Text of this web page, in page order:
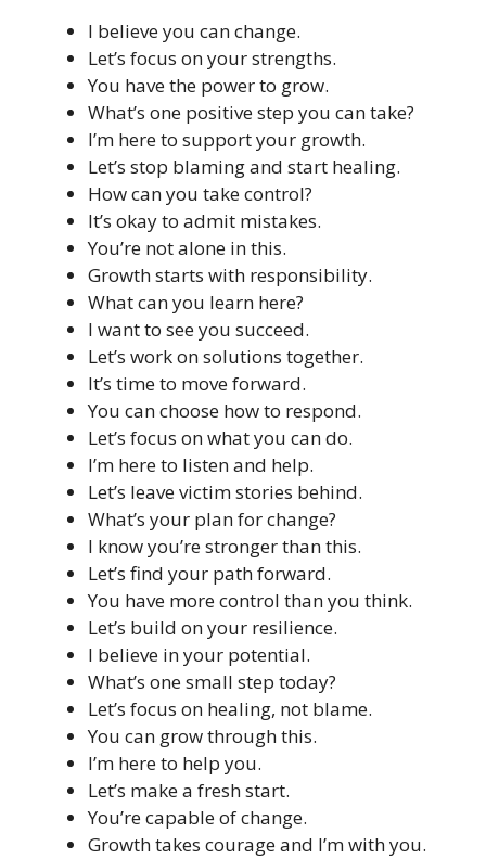
I believe you can change.
Let’s focus on your strengths.
You have the power to grow.
What’s one positive step you can take?
I’m here to support your growth.
Let’s stop blaming and start healing.
How can you take control?
It’s okay to admit mistakes.
You’re not alone in this.
Growth starts with responsibility.
What can you learn here?
I want to see you succeed.
Let’s work on solutions together.
It’s time to move forward.
You can choose how to respond.
Let’s focus on what you can do.
I’m here to listen and help.
Let’s leave victim stories behind.
What’s your plan for change?
I know you’re stronger than this.
Let’s find your path forward.
You have more control than you think.
Let’s build on your resilience.
I believe in your potential.
What’s one small step today?
Let’s focus on healing, not blame.
You can grow through this.
I’m here to help you.
Let’s make a fresh start.
You’re capable of change.
Growth takes courage and I’m with you.